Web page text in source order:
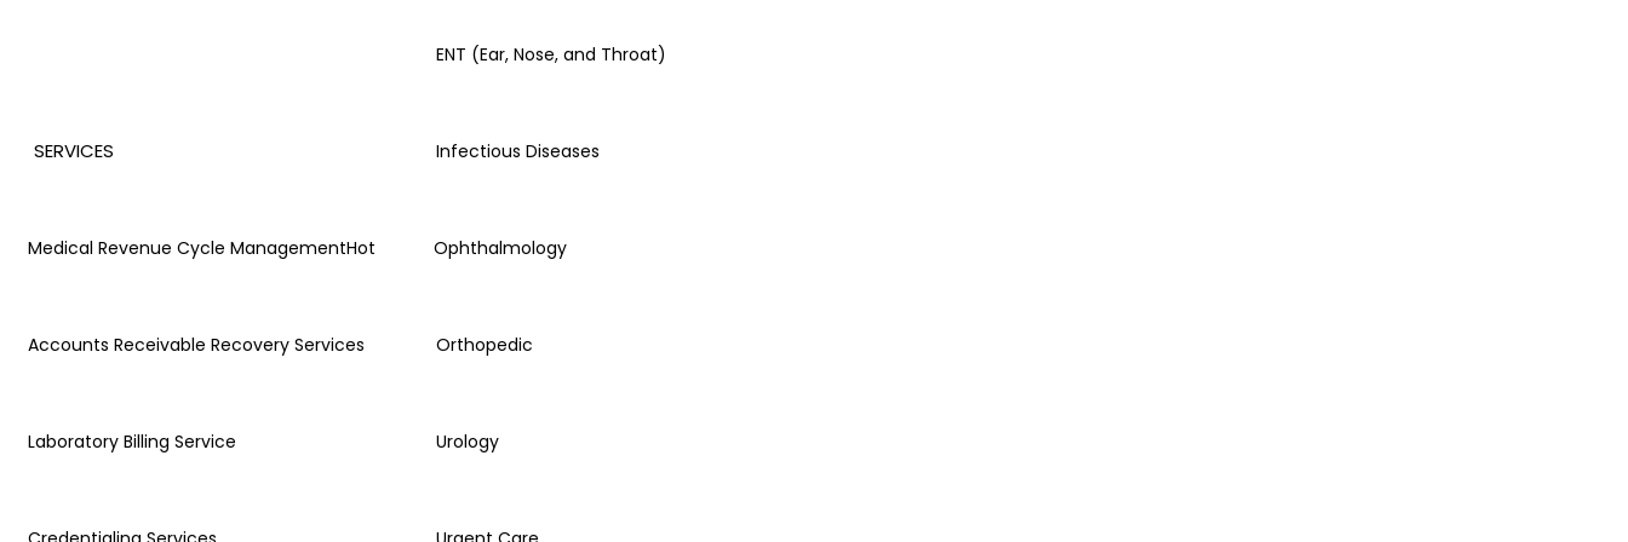
SERVICES
Medical Revenue Cycle ManagementHot
Accounts Receivable Recovery Services
Laboratory Billing Service
ENT (Ear, Nose, and Throat)
Infectious Diseases
Ophthalmology
Orthopedic
Urology